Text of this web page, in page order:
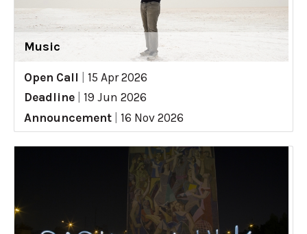
Music
Open Call
15 Apr 2026
Deadline
19 Jun 2026
Announcement
16 Nov 2026